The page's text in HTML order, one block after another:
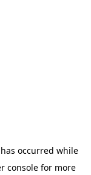
occurred while
console for more